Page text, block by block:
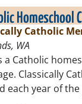
Homeschool
Catholic
WA
a Catholic
Classically
each year of